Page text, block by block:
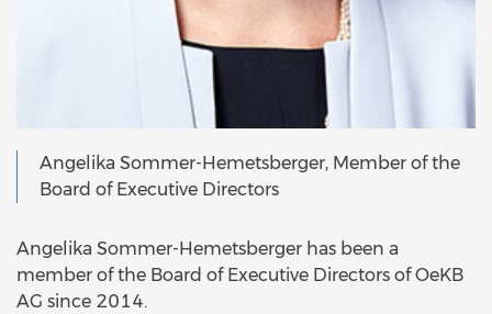
Angelika Sommer-Hemetsberger, Member of the
Board of Executive Directors
Angelika Sommer-Hemetsberger has been a
member of the Board of Executive Directors of OeKB
AG since 2014.